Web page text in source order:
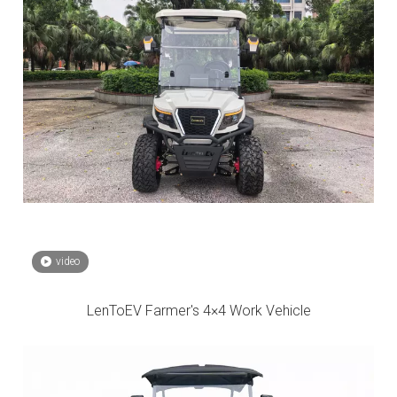
video
LenToEV Farmer's 4×4 Work Vehicle